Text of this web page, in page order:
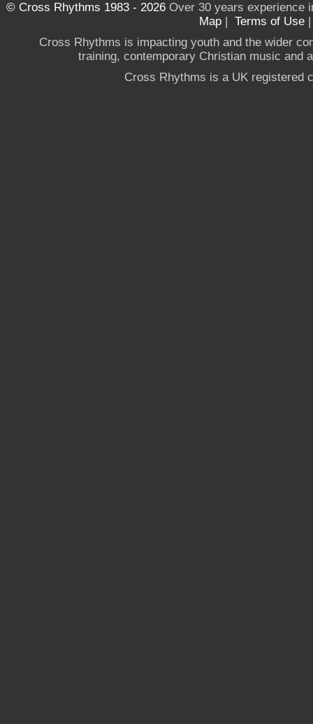
© Cross Rhythms 1983 - 2026Over 30 years experience
Map | Terms of Use
Cross Rhythms is impacting youth and the wider
training, contemporary Christian music and
Cross Rhythms is a UK registered